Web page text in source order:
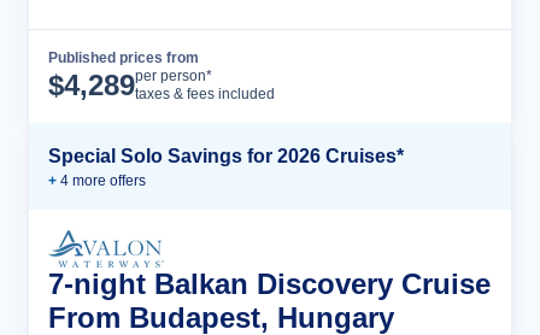
Published prices from
$4,289per person*
taxes & fees included
Special Solo Savings for 2026 Cruises*
+ 4 more offers
7-night Balkan Discovery Cruise
From Budapest, Hungary